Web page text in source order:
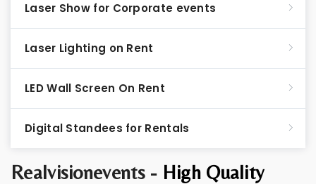
Realvisionevents - High Quality
Laser Show for Corporate events
Laser Lighting on Rent
LED Wall Screen On Rent
Digital Standees for Rentals